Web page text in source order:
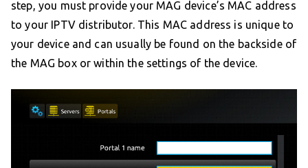
step, you must provide your MAG device’s MAC address
to your IPTV distributor. This MAC address is unique to
your device and can usually be found on the backside of
the MAG box or within the settings of the device.